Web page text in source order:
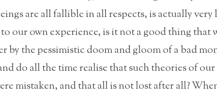
are all fallible in all respects, is actually
our own experience, is it not a good thing that
by the pessimistic doom and gloom of a bad
do all the time realise that such theories of our
mistaken, and that all is not lost after all?